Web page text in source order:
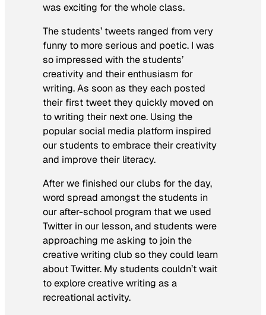
was exciting for the whole class.
The students’ tweets ranged from very
funny to more serious and poetic. I was
so impressed with the students’
creativity and their enthusiasm for
writing. As soon as they each posted
their first tweet they quickly moved on
to writing their next one. Using the
popular social media platform inspired
our students to embrace their creativity
and improve their literacy.
After we finished our clubs for the day,
word spread amongst the students in
our after-school program that we used
Twitter in our lesson, and students were
approaching me asking to join the
creative writing club so they could learn
about Twitter. My students couldn’t wait
to explore creative writing as a
recreational activity.